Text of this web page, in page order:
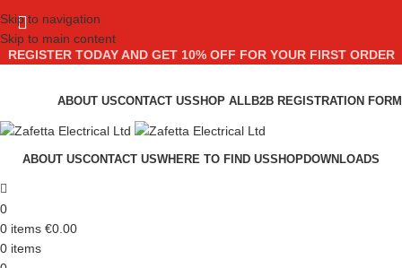
Skip to navigation
Skip to main content
REGISTER TODAY AND GET 10% OFF FOR YOUR FIRST ORDER
ABOUT USCONTACT USSHOP ALLB2B REGISTRATION FORM
ABOUT USCONTACT USWHERE TO FIND USSHOPDOWNLOADS
0
0 items €0.00
0 items